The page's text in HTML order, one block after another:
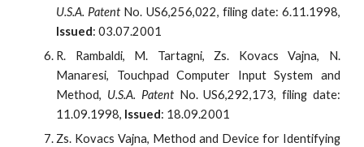
U.S.A. Patent No. US6,256,022, filing date: 6.11.1998,
Issued: 03.07.2001
R. Rambaldi, M. Tartagni, Zs. Kovacs Vajna, N.
Manaresi, Touchpad Computer Input System and
Method, U.S.A. PatentNo. US6,292,173, filing date:
11.09.1998, Issued: 18.09.2001
Zs. Kovacs Vajna, Method and Device for Identifying